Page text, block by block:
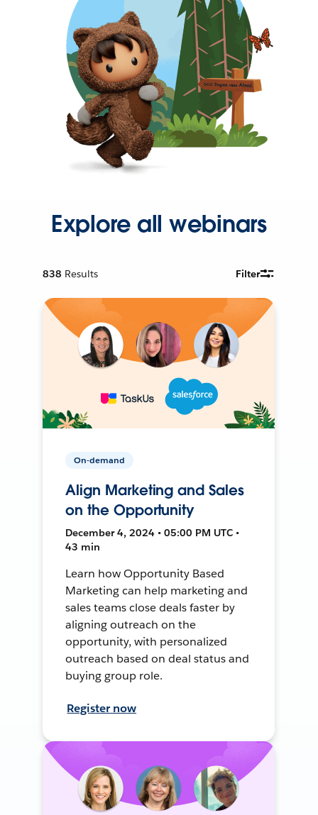
Explore all webinars
838 Results Filter
On-demand
Align Marketing and Sales
on the Opportunity
December 4, 2024 • 05:00 PM UTC •
43 min
Learn how Opportunity Based
Marketing can help marketing and
sales teams close deals faster by
aligning outreach on the
opportunity, with personalized
outreach based on deal status and
buying group role.
Register now